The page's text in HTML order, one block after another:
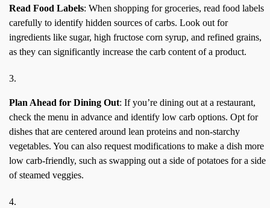
Read Food Labels: When shopping for groceries, read food labels
carefully to identify hidden sources of carbs. Look out for
ingredients like sugar, high fructose corn syrup, and refined grains,
as they can significantly increase the carb content of a product.
Plan Ahead for Dining Out: If you’re dining out at a restaurant,
check the menu in advance and identify low carb options. Opt for
dishes that are centered around lean proteins and non-starchy
vegetables. You can also request modifications to make a dish more
low carb-friendly, such as swapping out a side of potatoes for a side
of steamed veggies.